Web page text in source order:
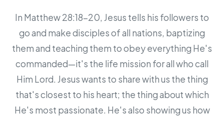
In Matthew 28:18-20, Jesus tells his followers to
go and make disciples of all nations, baptizing
them and teaching them to obey everything He's
commanded—it's the life mission for all who call
Him Lord. Jesus wants to share with us the thing
that's closest to his heart; the thing about which
He's most passionate. He's also showing us how